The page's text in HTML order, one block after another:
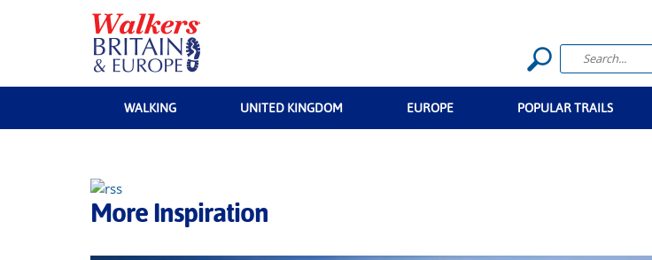
WALKING UNITED KINGDOM EUROPE POPULAR TRAILS
More Inspiration